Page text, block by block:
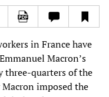
in France have
Macron’s
three-quarters of the
imposed the